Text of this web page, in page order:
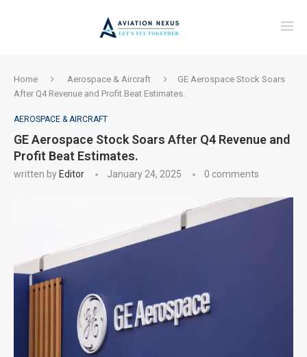
Home Aerospace & Aircraft
GE Aerospace Stock Soars
After Q4 Revenue and Profit Beat Estimates.
AEROSPACE & AIRCRAFT
GE Aerospace Stock Soars After Q4 Revenue and
Profit Beat Estimates.
written by Editor January 24, 2025 0 comments